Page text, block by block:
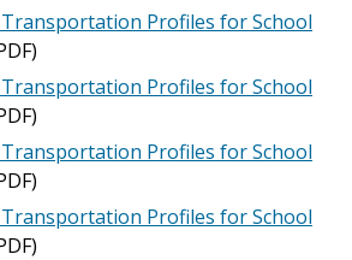
Profiles for School
Profiles for School
Profiles for School
Profiles for School